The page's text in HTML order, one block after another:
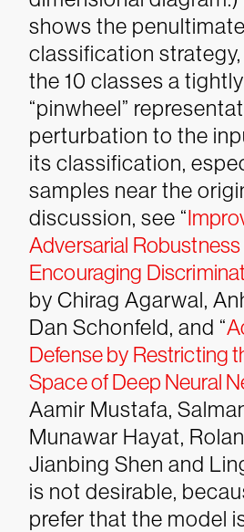
shows the
classification
the 10 classes a
“pinwheel”
perturbation to the
its classification,
samples near the
discussion, see “
Adversarial Robustness
Encouraging
by Chirag Agarwal,
Dan Schonfeld, and “
Defense by Restricting
Space of Deep Neural
Aamir Mustafa,
Munawar Hayat,
Jianbing Shen and
is not desirable,
prefer that the model